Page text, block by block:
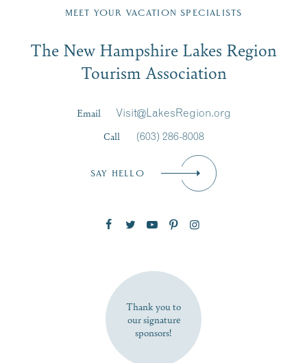
Region email list.
Signup
First Name*
SUBSCRIBE NOW
MEET YOUR VACATION SPECIALISTS
The New Hampshire Lakes Region
Tourism Association
Email
Visit@LakesRegion.org
Call
(603) 286-8008
SAY HELLO
Thank you to
our signature
sponsors!